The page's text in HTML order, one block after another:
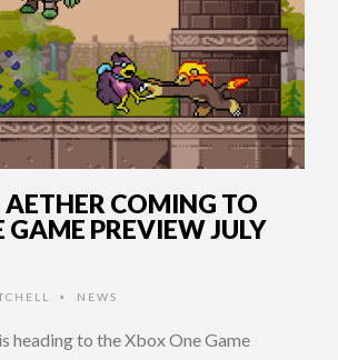
AETHER COMING TO
PREVIEW JULY
• NEWS
heading to the Xbox One Game